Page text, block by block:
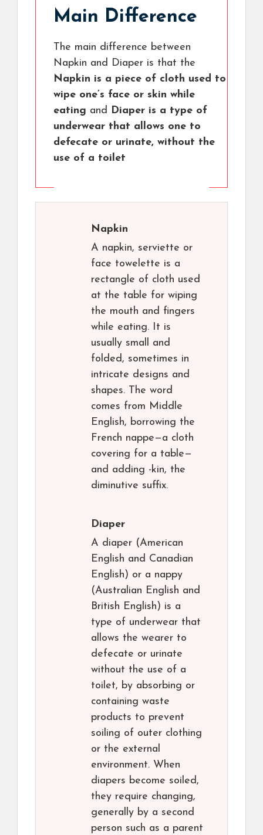
Main Difference
The main difference between
Napkin and Diaper is that the
Napkin is a piece of cloth used to
wipe one’s face or skin while
eating and Diaper is a type of
underwear that allows one to
defecate or urinate, without the
use of a toilet
Napkin
A napkin, serviette or
face towelette is a
rectangle of cloth used
at the table for wiping
the mouth and fingers
while eating. It is
usually small and
folded, sometimes in
intricate designs and
shapes. The word
comes from Middle
English, borrowing the
French nappe—a cloth
covering for a table—
and adding -kin, the
diminutive suffix.
Diaper
A diaper (American
English and Canadian
English) or a nappy
(Australian English and
British English) is a
type of underwear that
allows the wearer to
defecate or urinate
without the use of a
toilet, by absorbing or
containing waste
products to prevent
soiling of outer clothing
or the external
environment. When
diapers become soiled,
they require changing,
generally by a second
person such as a parent